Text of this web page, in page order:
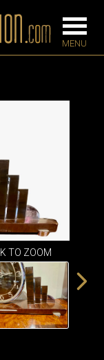
&
SCONCES
TABLE
TO ZOOM